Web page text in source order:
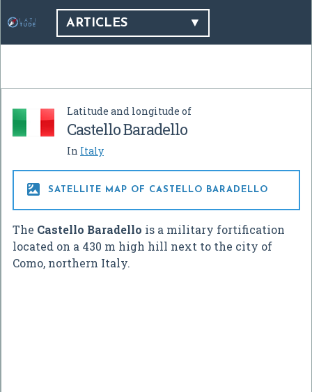
ARTICLES
Latitude and longitude of
Castello Baradello
In Italy
 SATELLITE MAP OF CASTELLO BARADELLO
The Castello Baradello is a military fortification
located on a 430 m high hill next to the city of
Como, northern Italy.